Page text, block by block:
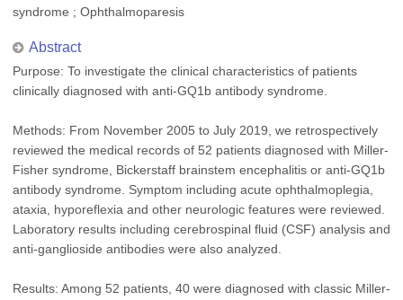
syndrome ; Ophthalmoparesis
Abstract
Purpose: To investigate the clinical characteristics of patients
clinically diagnosed with anti-GQ1b antibody syndrome.
Methods: From November 2005 to July 2019, we retrospectively
reviewed the medical records of 52 patients diagnosed with Miller-
Fisher syndrome, Bickerstaff brainstem encephalitis or anti-GQ1b
antibody syndrome. Symptom including acute ophthalmoplegia,
ataxia, hyporeflexia and other neurologic features were reviewed.
Laboratory results including cerebrospinal fluid (CSF) analysis and
anti-ganglioside antibodies were also analyzed.
Results: Among 52 patients, 40 were diagnosed with classic Miller-